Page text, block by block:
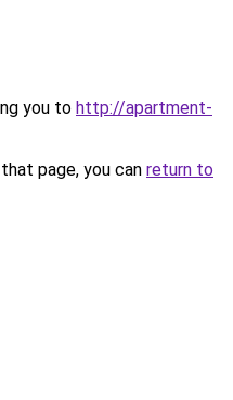
you to http://apartment-
page, you can return to